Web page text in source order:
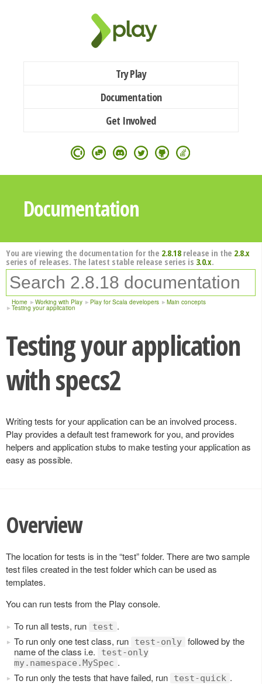
Try Play
Documentation
Get Involved
Documentation
You are viewing the documentation for the 2.8.18release in the 2.8.x
series of releases. The latest stable release series is 3.0.x.
Home Working with Play Play for Scala developers Main concepts
Testing your application
Testing your application
with specs2
Writing tests for your application can be an involved process.
Play provides a default test framework for you, and provides
helpers and application stubs to make testing your application as
easy as possible.
Overview
The location for tests is in the “test” folder. There are two sample
test files created in the test folder which can be used as
templates.
You can run tests from the Play console.
To run all tests, run
test .
To run only one test class, run
test-only followed by the
name of the class i.e.
test-only
my.namespace.MySpec .
To run only the tests that have failed, run
test-quick .